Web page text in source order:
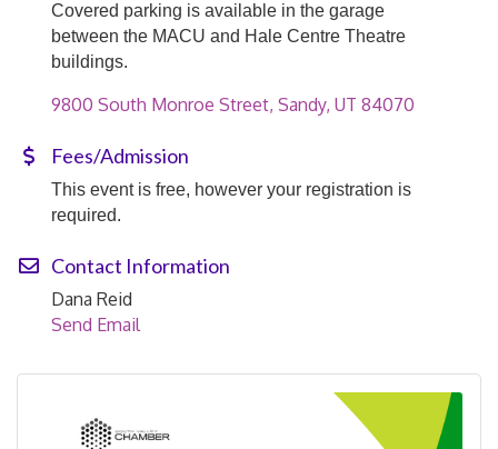
Covered parking is available in the garage
between the MACU and Hale Centre Theatre
buildings.
9800 South Monroe Street Sandy UT 84070
Fees/Admission
This event is free, however your registration is
required.
Contact Information
Dana Reid
Send Email